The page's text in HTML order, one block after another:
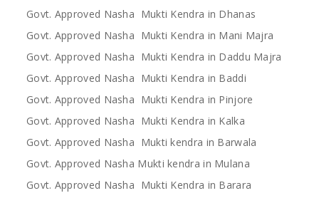
Govt. Approved Nasha Mukti Kendra in Dhanas
Govt. Approved Nasha Mukti Kendra in Mani Majra
Govt. Approved Nasha Mukti Kendra in Daddu Majra
Govt. Approved Nasha Mukti Kendra in Baddi
Govt. Approved Nasha Mukti Kendra in Pinjore
Govt. Approved Nasha Mukti Kendra in Kalka
Govt. Approved Nasha Mukti kendra in Barwala
Govt. Approved Nasha Mukti kendra in Mulana
Govt. Approved Nasha Mukti Kendra in Barara